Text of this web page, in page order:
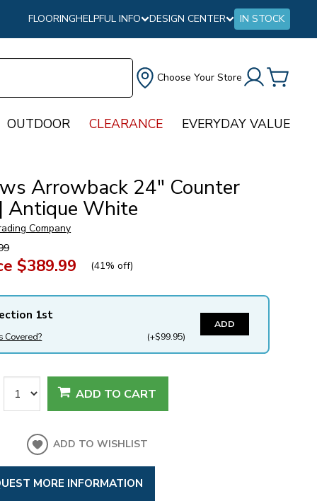
FLOORINGHELPFUL INFO DESIGN CENTER IN STOCK
Choose Your Store
OUTDOOR CLEARANCE EVERYDAY VALUE
Arrowback 24″ Counter
Antique White
Company
$389.99 (41% off)
1st
Covered? (+$99.95)
ADD
ADD TO CART
ADD TO WISHLIST
MORE INFORMATION